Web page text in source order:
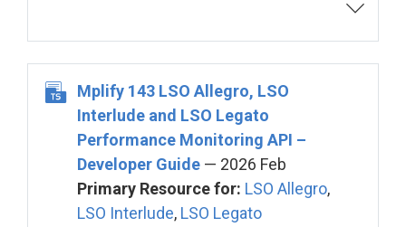
Mplify 143 LSO Allegro, LSO
Interlude and LSO Legato
Performance Monitoring API –
Developer Guide — 2026 Feb
Primary Resource for: LSO Allegro,
LSO Interlude, LSO Legato